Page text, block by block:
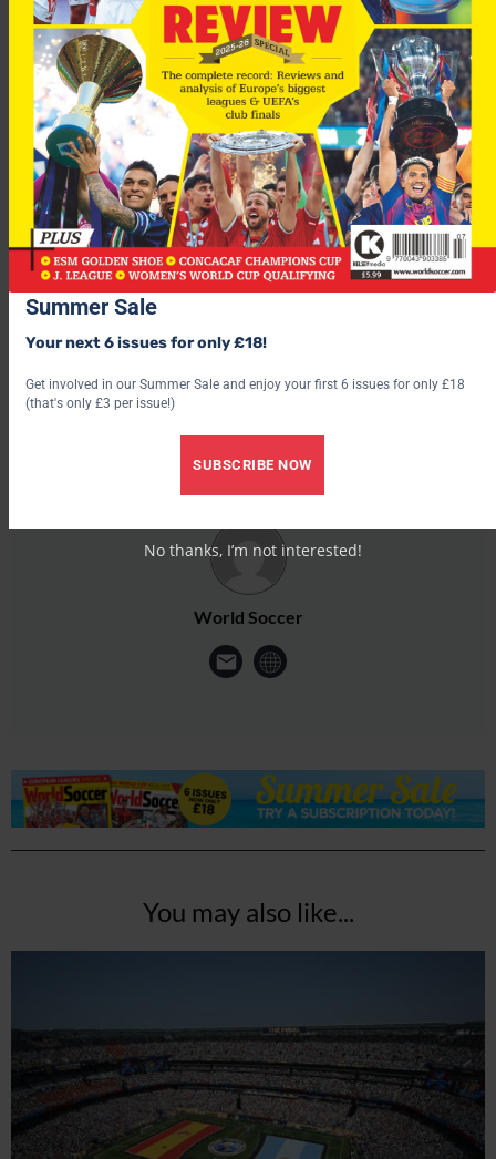
“We have to realise that’s where we are with him.
“The setbacks we are having now will stand him in good stead.”
Spurs face a tricky looking trip to faceShakhtar Donetskin
theUEFA Cuplast 32 tonight.
Save 30% by subscribing to World Soccer
World Soccer
You may also like...
Summer Sale
Your next 6 issues for only £18!
Get involved in our Summer Sale and enjoy your first 6 issues for only £18
(that's only £3 per issue!)
SUBSCRIBE NOW
No thanks, I’m not interested!